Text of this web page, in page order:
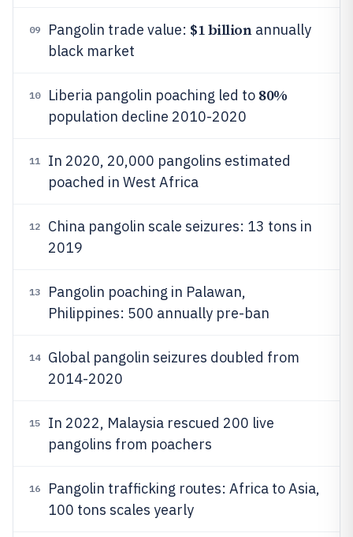
09 Pangolin trade value: $1 billionannually
black market
10 Liberia pangolin poaching led to 80%
population decline 2010-2020
11
In 2020, 20,000 pangolins estimated
poached in West Africa
12
China pangolin scale seizures: 13 tons in
2019
13
Pangolin poaching in Palawan,
Philippines: 500 annually pre-ban
14
Global pangolin seizures doubled from
2014-2020
15
In 2022, Malaysia rescued 200 live
pangolins from poachers
16
Pangolin trafficking routes: Africa to Asia,
100 tons scales yearly